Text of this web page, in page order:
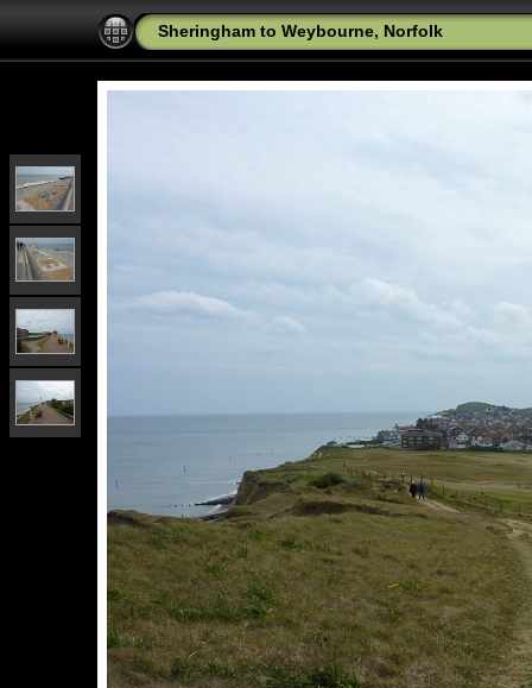
Sheringham to Weybourne, Norfolk